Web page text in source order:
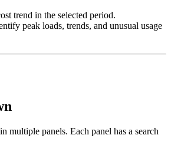
trend in the selected period.
peak loads, trends, and unusual usage
multiple panels. Each panel has a search